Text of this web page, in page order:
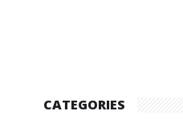
CATEGORIES